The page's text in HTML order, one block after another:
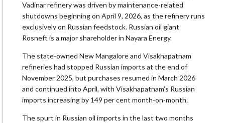
Vadinar refinery was driven by maintenance-related
shutdowns beginning on April 9, 2026, as the refinery runs
exclusively on Russian feedstock. Russian oil giant
Rosneft is a major shareholder in Nayara Energy.
The state-owned New Mangalore and Visakhapatnam
refineries had stopped Russian imports at the end of
November 2025, but purchases resumed in March 2026
and continued into April, with Visakhapatnam’s Russian
imports increasing by 149 per cent month-on-month.
The spurt in Russian oil imports in the last two months